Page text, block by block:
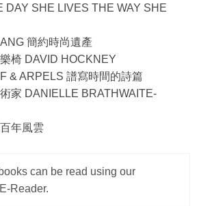
DAY SHE LIVES THE WAY SHE
簡約時尚遺產
椅 DAVID HOCKNEY
& ARPELS 譜寫時間的詩篇
家 DANIELLE BRATHWAITE-
年風雲
can be read using our
Reader.